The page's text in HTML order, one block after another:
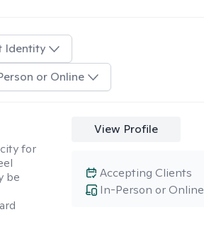
Identity
or Online
for
be
View Profile
In-Person or Online
Accepting Clients